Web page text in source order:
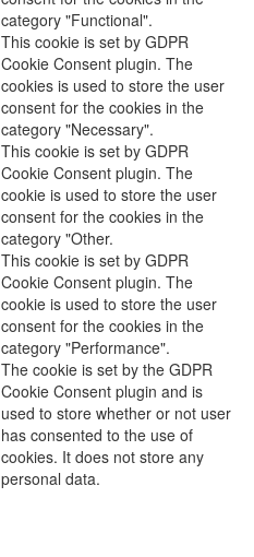
category "Functional".
This cookie is set by GDPR
Cookie Consent plugin. The
cookies is used to store the user
consent for the cookies in the
category "Necessary".
This cookie is set by GDPR
Cookie Consent plugin. The
cookie is used to store the user
consent for the cookies in the
category "Other.
This cookie is set by GDPR
Cookie Consent plugin. The
cookie is used to store the user
consent for the cookies in the
category "Performance".
The cookie is set by the GDPR
Cookie Consent plugin and is
used to store whether or not user
has consented to the use of
cookies. It does not store any
personal data.